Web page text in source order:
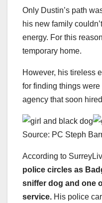
Only Dustin’s path
his new family
energy. For this
temporary home.
However, his tireless
for finding things
agency that soon
Source: PC Steph
According to
police circles as
sniffer dog and one
service. His police